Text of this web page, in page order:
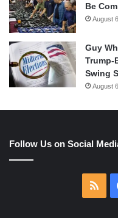
Be
August
Guy
Trump-
Swing
August
Follow Us on Social